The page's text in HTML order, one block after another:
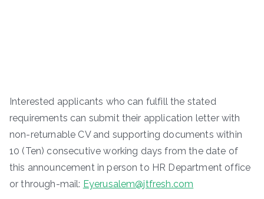
Interested applicants who can fulfill the stated
requirements can submit their application letter with
non-returnable CV and supporting documents within
10 (Ten) consecutive working days from the date of
this announcement in person to HR Department office
or through-mail: Eyerusalem@jtfresh.com